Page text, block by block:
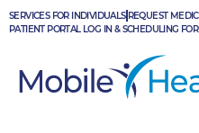
Skip
to
SERVICES FOR INDIVIDUALS REQUEST
PATIENT PORTAL LOG IN & SCHEDULING